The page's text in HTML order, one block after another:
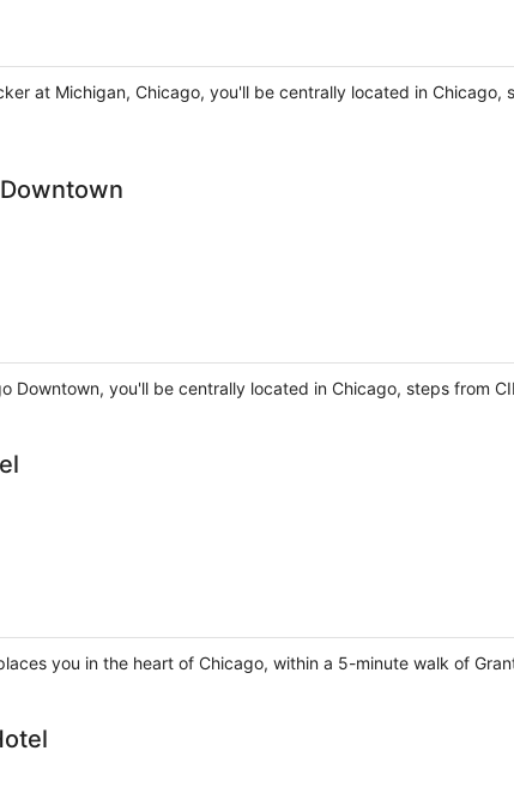
at Michigan, Chicago, you'll be centrally located in
Downtown, you'll be centrally located in Chicago, steps from
you in the heart of Chicago, within a 5-minute walk of